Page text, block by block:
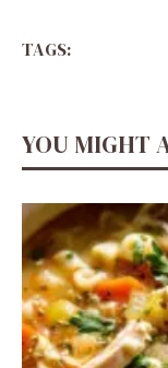
TAGS:
YOU MIGHT